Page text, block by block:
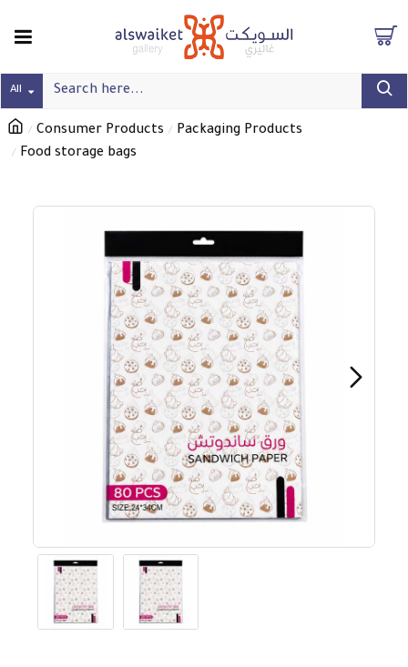
All
Consumer Products
Packaging Products
Food storage bags